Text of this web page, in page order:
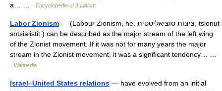
a… …
Encyclopedia of Judaism
Labor Zionism — (Labour Zionism, he. ציונות סוציאליסטית, tsionut
sotsialistit ) can be described as the major stream of the left wing
of the Zionist movement. If it was not for many years the major
stream in the Zionist movement, it was a significant tendency… …
Wikipedia
Israel–United States relations — have evolved from an initial